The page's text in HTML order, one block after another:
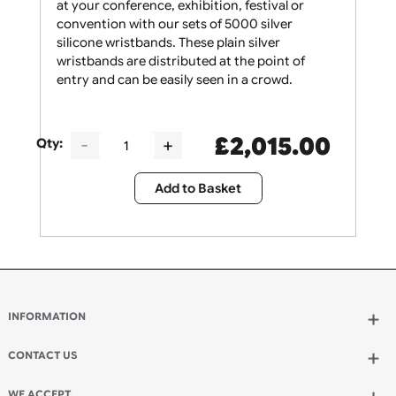
Give your security staff the support they need
at your conference, exhibition, festival or
convention with our sets of 5000 silver
silicone wristbands. These plain silver
£2,015.00